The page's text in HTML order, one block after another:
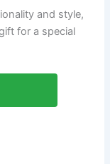
and style,
for a special